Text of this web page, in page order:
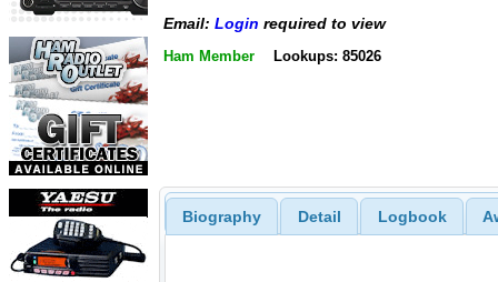
Email: Login required to view
Ham Member Lookups: 85026
Biography Detail Logbook